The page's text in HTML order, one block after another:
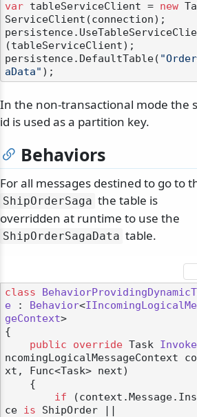
var tableServiceClient = new
ServiceClient(connection);
(tableServiceClient);
persistence.DefaultTable(
aData"
In the non-transactional mode the
id is used as a partition key.
Behaviors
For all messages destined to go to
ShipOrderSaga the table is
overridden at runtime to use the
ShipOrderSagaData table.
class
e : Behavior<
geContext>
{
public
override Task Invoke
ncomingLogicalMessageContext
xt, Func<Task> next)
if
ce is ShipOrder ||